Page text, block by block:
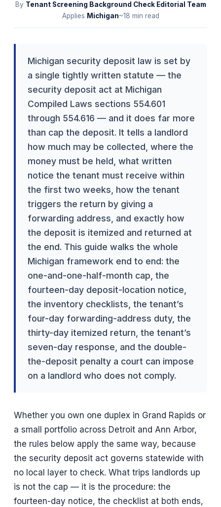
By Tenant Screening Background Check Editorial Team
Applies Michigan~18 min read
Michigan security deposit law is set by
a single tightly written statute — the
security deposit act at Michigan
Compiled Laws sections 554.601
through 554.616 — and it does far more
than cap the deposit. It tells a landlord
how much may be collected, where the
money must be held, what written
notice the tenant must receive within
the first two weeks, how the tenant
triggers the return by giving a
forwarding address, and exactly how
the deposit is itemized and returned at
the end. This guide walks the whole
Michigan framework end to end: the
one-and-one-half-month cap, the
fourteen-day deposit-location notice,
the inventory checklists, the tenant’s
four-day forwarding-address duty, the
thirty-day itemized return, the tenant’s
seven-day response, and the double-
the-deposit penalty a court can impose
on a landlord who does not comply.
Whether you own one duplex in Grand Rapids or
a small portfolio across Detroit and Ann Arbor,
the rules below apply the same way, because
the security deposit act governs statewide with
no local layer to check. What trips landlords up
is not the cap — it is the procedure: the
fourteen-day notice, the checklist at both ends,